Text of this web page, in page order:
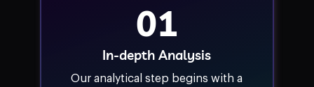
01
In-depth Analysis
Our analytical step begins with a